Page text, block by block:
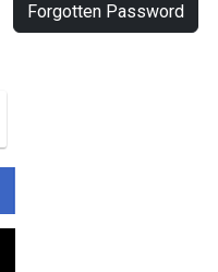
Forgotten Password